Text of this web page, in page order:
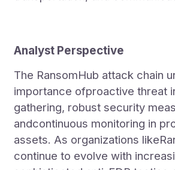
Analyst Perspective
The RansomHub attack chain
importance ofproactive threat
gathering, robust security
andcontinuous monitoring in
assets. As organizations
continue to evolve with